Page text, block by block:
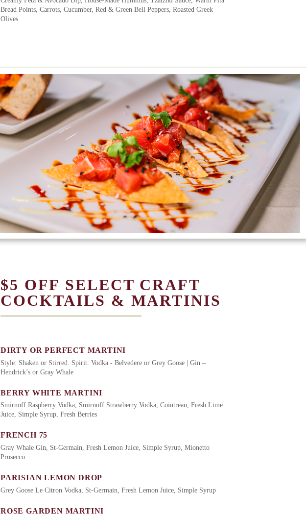
Bread Points, Carrots, Cucumber, Red & Green Bell Peppers, Roasted Greek
Olives
$5 OFF SELECT CRAFT
COCKTAILS & MARTINIS
DIRTY OR PERFECT MARTINI
Style: Shaken or Stirred. Spirit: Vodka - Belvedere or Grey Goose | Gin –
Hendrick’s or Gray Whale
BERRY WHITE MARTINI
Smirnoff Raspberry Vodka, Smirnoff Strawberry Vodka, Cointreau, Fresh Lime
Juice, Simple Syrup, Fresh Berries
FRENCH 75
Gray Whale Gin, St-Germain, Fresh Lemon Juice, Simple Syrup, Mionetto
Prosecco
PARISIAN LEMON DROP
Grey Goose Le Citron Vodka, St-Germain, Fresh Lemon Juice, Simple Syrup
ROSE GARDEN MARTINI